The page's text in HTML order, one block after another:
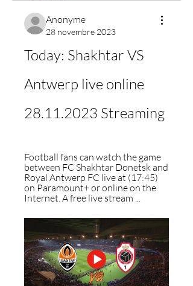
Anonyme
28 novembre 2023
Today: Shakhtar VS
Antwerp live online
28.11.2023 Streaming
Football fans can watch the game
between FC Shakhtar Donetsk and
Royal Antwerp FC live at (17:45)
on Paramount+ or online on the
Internet. A free live stream ...